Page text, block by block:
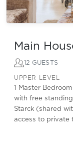
Main
12 GUESTS
UPPER LEVEL
1 Master
with free
Starck (shared
access to private